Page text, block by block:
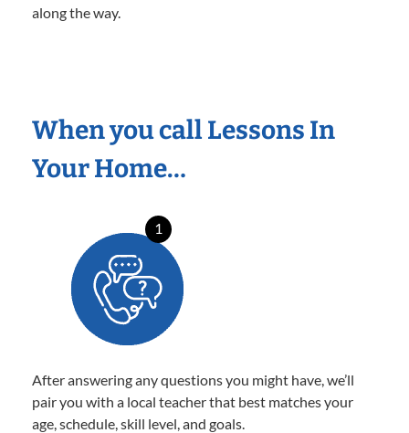
along the way.
When you call Lessons In
Your Home…
1
After answering any questions you might have, we’ll
pair you with a local teacher that best matches your
age, schedule, skill level, and goals.